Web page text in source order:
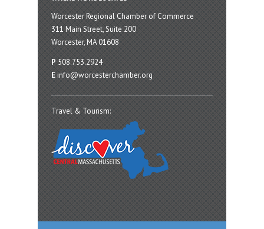
Worcester Regional Chamber of Commerce
311 Main Street, Suite 200
Worcester, MA 01608
P 508.753.2924
E info@worcesterchamber.org
Travel & Tourism: